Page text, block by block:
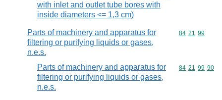
with inlet and outlet tube bores with
inside diameters <= 1,3 cm)
Parts of machinery and apparatus for
filtering or purifying liquids or gases,
n.e.s.
Commodity
84 21 99
Parts of machinery and apparatus for
filtering or purifying liquids or gases,
n.e.s.
Commodity
84 21 99 90